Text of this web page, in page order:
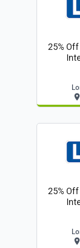
25%
25%